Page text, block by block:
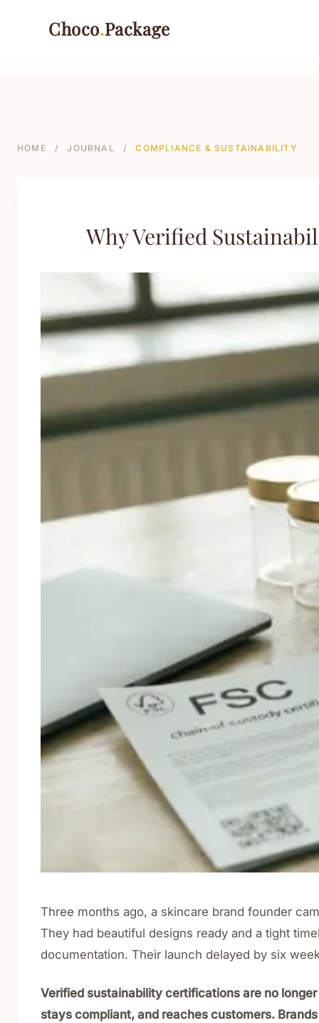
Choco.Package
Rigid Boxes
Paper Tubes & Composite Cans
Custom Labels & Tags
Cosmetics & Personal Care
Food & Beverage
Luxury & Gift Packaging
E-commerce & Retail Shipping
HOME / JOURNAL / COMPLIANCE & SUSTAINABILITY
Why Verified
Three months ago, a skincare brand founder
They had beautiful designs ready and a tight
documentation. Their launch delayed by six
Verified sustainability certifications are no
stays compliant, and reaches customers.